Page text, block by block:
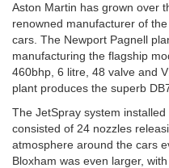
Aston Martin has grown over
renowned manufacturer of
cars. The Newport Pagnell
manufacturing the flagship
460bhp, 6 litre, 48 valve and
plant produces the superb
The JetSpray system
consisted of 24 nozzles
atmosphere around the cars
Bloxham was even larger,